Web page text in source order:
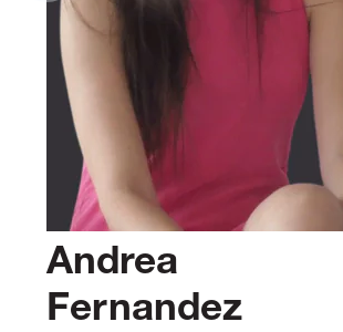
Andrea
Fernandez